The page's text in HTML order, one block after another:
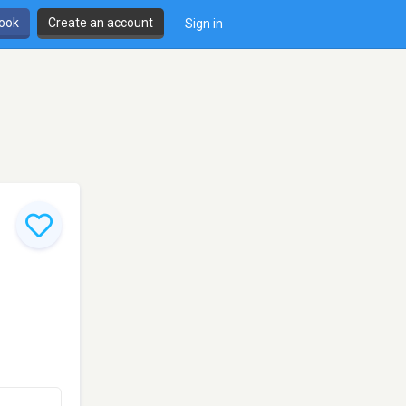
Create an account Sign in